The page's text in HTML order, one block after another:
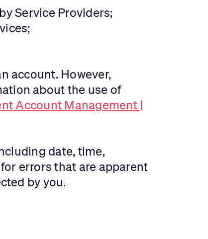
Service Providers;
account. However,
about the use of
Account Management |
date, time,
errors that are apparent
by you.